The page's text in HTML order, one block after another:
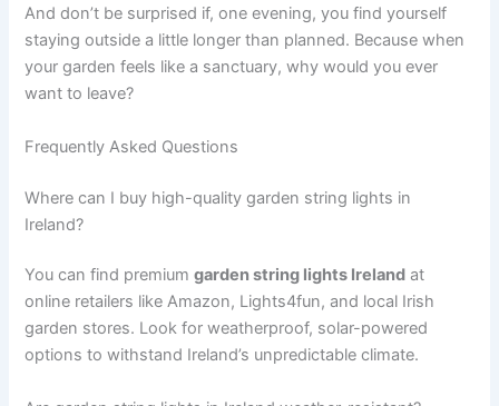
And don’t be surprised if, one evening, you find yourself
staying outside a little longer than planned. Because when
your garden feels like a sanctuary, why would you ever
want to leave?
Frequently Asked Questions
Where can I buy high-quality garden string lights in
Ireland?
You can find premiumgarden string lights Ireland at
online retailers like Amazon, Lights4fun, and local Irish
garden stores. Look for weatherproof, solar-powered
options to withstand Ireland’s unpredictable climate.